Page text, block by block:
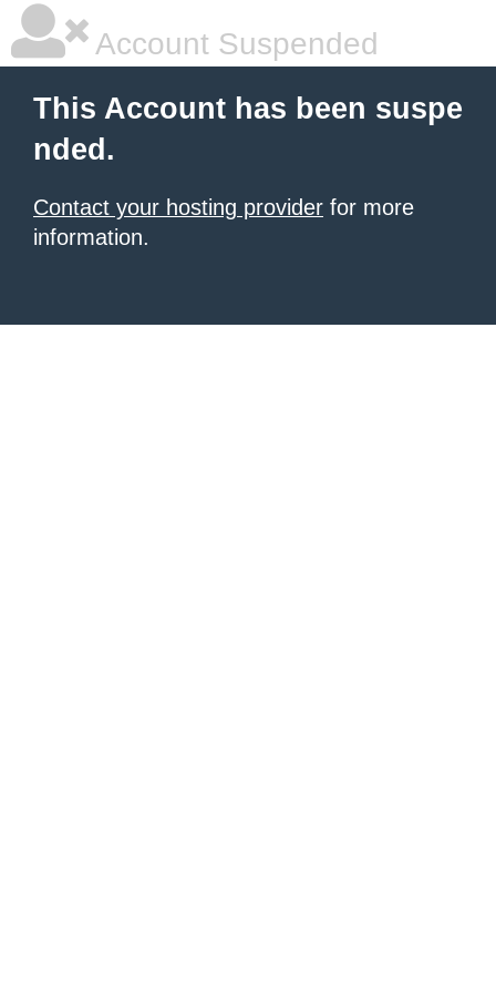
Account Suspended
This Account has been suspe
nded.
Contact your hosting provider for more
information.